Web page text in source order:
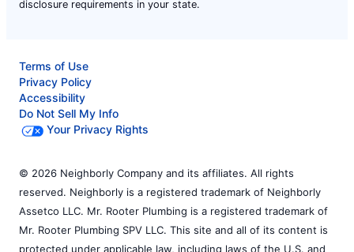
disclosure requirements in your state.
Terms of Use
Privacy Policy
Accessibility
Do Not Sell My Info
Your Privacy Rights
© 2026 Neighborly Company and its affiliates. All rights
reserved. Neighborly is a registered trademark of Neighborly
Assetco LLC. Mr. Rooter Plumbing is a registered trademark of
Mr. Rooter Plumbing SPV LLC. This site and all of its content is
protected under applicable law, including laws of the U.S. and